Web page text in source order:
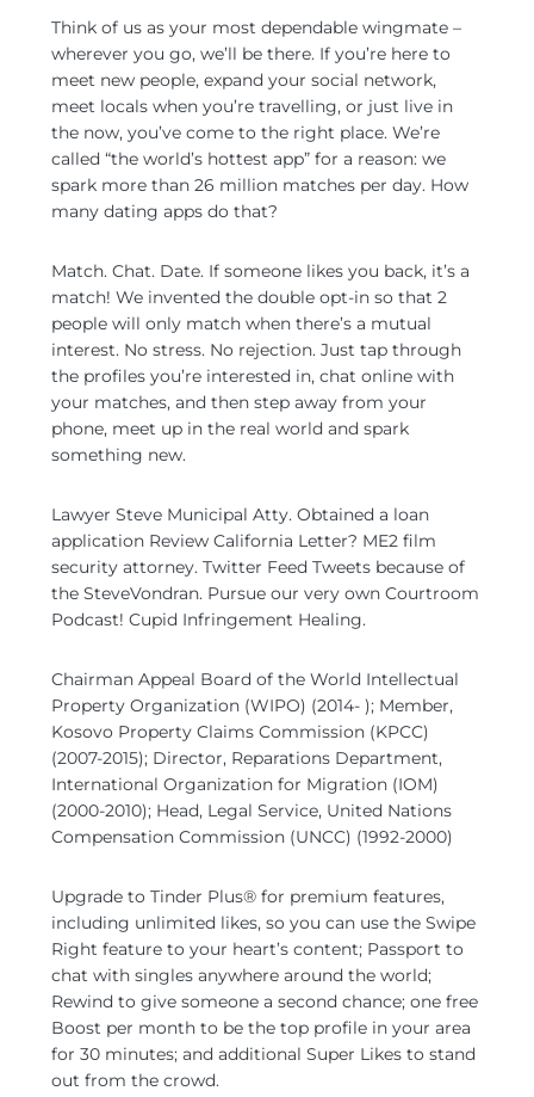
Think of us as your most dependable wingmate –
wherever you go, we’ll be there. If you’re here to
meet new people, expand your social network,
meet locals when you’re travelling, or just live in
the now, you’ve come to the right place. We’re
called “the world’s hottest app” for a reason: we
spark more than 26 million matches per day. How
many dating apps do that?
Match. Chat. Date. If someone likes you back, it’s a
match! We invented the double opt-in so that 2
people will only match when there’s a mutual
interest. No stress. No rejection. Just tap through
the profiles you’re interested in, chat online with
your matches, and then step away from your
phone, meet up in the real world and spark
something new.
Lawyer Steve Municipal Atty. Obtained a loan
application Review California Letter? ME2 film
security attorney. Twitter Feed Tweets because of
the SteveVondran. Pursue our very own Courtroom
Podcast! Cupid Infringement Healing.
Chairman Appeal Board of the World Intellectual
Property Organization (WIPO) (2014- ); Member,
Kosovo Property Claims Commission (KPCC)
(2007-2015); Director, Reparations Department,
International Organization for Migration (IOM)
(2000-2010); Head, Legal Service, United Nations
Compensation Commission (UNCC) (1992-2000)
Upgrade to Tinder Plus® for premium features,
including unlimited likes, so you can use the Swipe
Right feature to your heart’s content; Passport to
chat with singles anywhere around the world;
Rewind to give someone a second chance; one free
Boost per month to be the top profile in your area
for 30 minutes; and additional Super Likes to stand
out from the crowd.